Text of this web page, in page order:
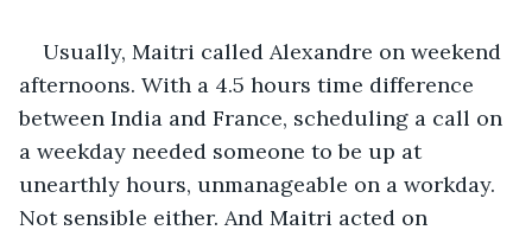
Usually, Maitri called Alexandre on weekend
afternoons. With a 4.5 hours time difference
between India and France, scheduling a call on
a weekday needed someone to be up at
unearthly hours, unmanageable on a workday.
Not sensible either. And Maitri acted on